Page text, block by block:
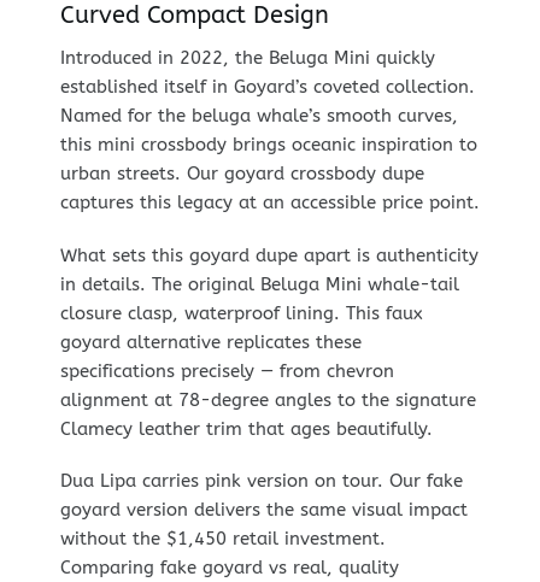
Curved Compact Design
Introduced in 2022, the Beluga Mini quickly
established itself in Goyard’s coveted collection.
Named for the beluga whale’s smooth curves,
this mini crossbody brings oceanic inspiration to
urban streets. Our goyard crossbody dupe
captures this legacy at an accessible price point.
What sets this goyard dupe apart is authenticity
in details. The original Beluga Mini whale-tail
closure clasp, waterproof lining. This faux
goyard alternative replicates these
specifications precisely — from chevron
alignment at 78-degree angles to the signature
Clamecy leather trim that ages beautifully.
Dua Lipa carries pink version on tour. Our fake
goyard version delivers the same visual impact
without the $1,450 retail investment.
Comparing fake goyard vs real, quality